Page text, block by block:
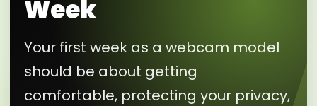
Week
Your first week as a webcam model
should be about getting
comfortable, protecting your privacy,